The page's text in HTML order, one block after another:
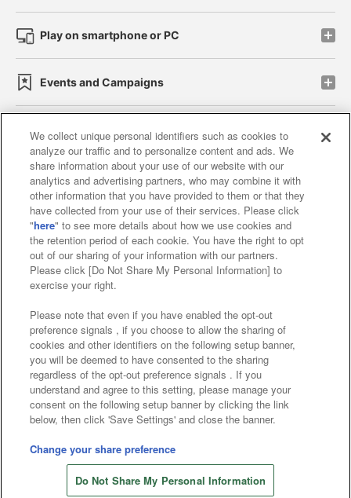
Store information
Play on smartphone or PC
Events and Campaigns
Affiliate Sustainability site policy privacy policy
Web accessibility policy and verification results
Together with our business partners
About the provision of food
Customer Harassment Response Policy
Frequently Asked Questions / Inquiries
©Bandai Namco Amusement Inc.
©Bandai Namco Amusement Lab Inc.
©Bandai Namco Experience Inc.
©HANAYASHIKI Co., Ltd. All Rights Reserved.
We collect unique personal identifiers such as cookies to
analyze our traffic and to personalize content and ads. We
share information about your use of our website with our
analytics and advertising partners, who may combine it with
other information that you have provided to them or that they
have collected from your use of their services. Please click
"here" to see more details about how we use cookies and
the retention period of each cookie. You have the right to opt
out of our sharing of your information with our partners.
Please click [Do Not Share My Personal Information] to
exercise your right.
Please note that even if you have enabled the opt-out
preference signals , if you choose to allow the sharing of
cookies and other identifiers on the following setup banner,
you will be deemed to have consented to the sharing
regardless of the opt-out preference signals . If you
understand and agree to this setting, please manage your
consent on the following setup banner by clicking the link
below, then click 'Save Settings' and close the banner.
Change your share preference
Do Not Share My Personal Information